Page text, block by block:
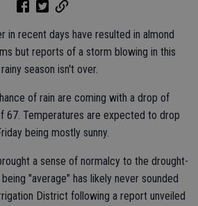
in recent days have resulted in almond
but reports of a storm blowing in this
season isn't over.
of rain are coming with a drop of
67. Temperatures are expected to drop
being mostly sunny.
a sense of normalcy to the drought-
"average" has likely never sounded
District following a report unveiled